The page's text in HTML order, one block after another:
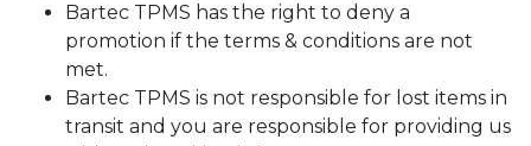
Bartec TPMS has the right to deny a
promotion if the terms & conditions are not
met.
Bartec TPMS is not responsible for lost items in
transit and you are responsible for providing us